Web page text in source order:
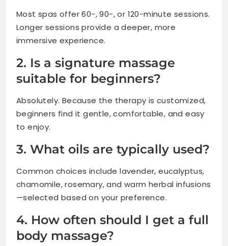
Most spas offer 60-, 90-, or 120-minute sessions.
Longer sessions provide a deeper, more
immersive experience.
2. Is a signature massage
suitable for beginners?
Absolutely. Because the therapy is customized,
beginners find it gentle, comfortable, and easy
to enjoy.
3. What oils are typically used?
Common choices include lavender, eucalyptus,
chamomile, rosemary, and warm herbal infusions
—selected based on your preference.
4. How often should I get a full
body massage?